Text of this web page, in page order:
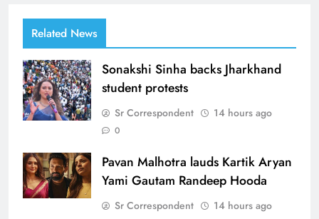
Related News
Sonakshi Sinha backs Jharkhand
student protests
Sr Correspondent 14 hours ago
0
Pavan Malhotra lauds Kartik Aryan
Yami Gautam Randeep Hooda
Sr Correspondent 14 hours ago